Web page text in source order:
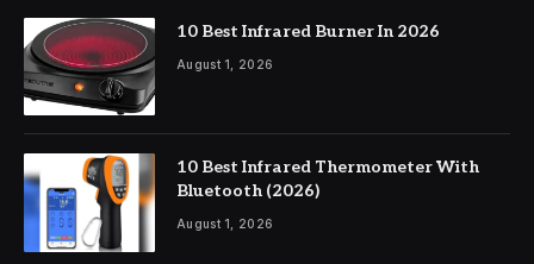
10 Best Infrared Burner In 2026
August 1, 2026
10 Best Infrared Thermometer With
Bluetooth (2026)
August 1, 2026